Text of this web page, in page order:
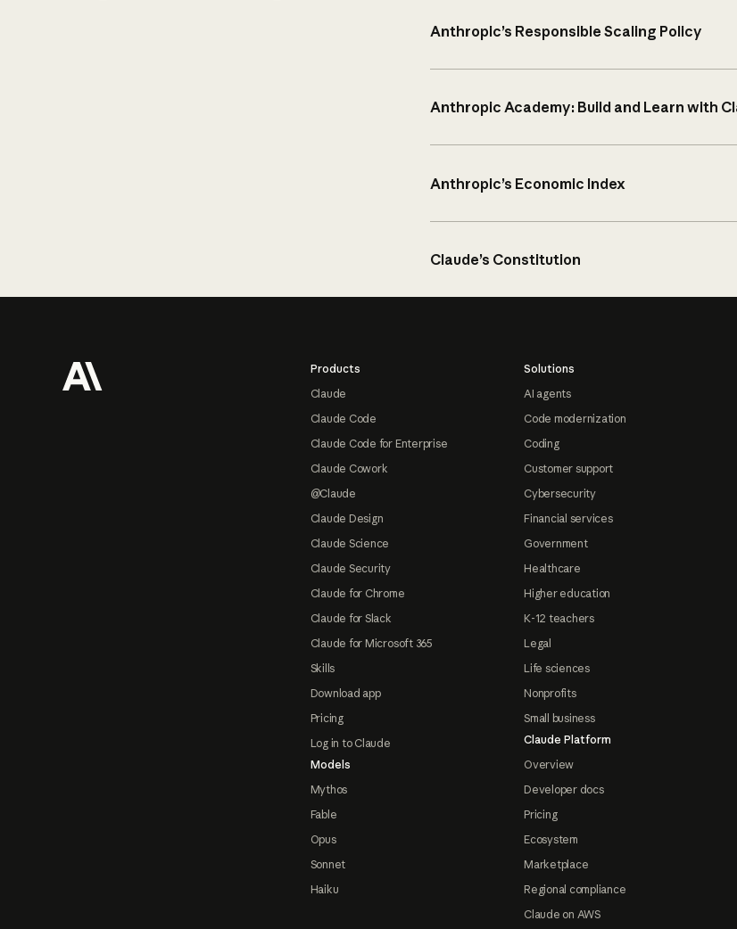
Anthropic’s Responsible Scaling Policy
Anthropic Academy: Build and Learn with
Anthropic’s Economic Index
Claude’s Constitution
Products
Claude
Claude Code
Claude Code for Enterprise
Claude Cowork
@Claude
Claude Design
Claude Science
Claude Security
Claude for Chrome
Claude for Slack
Claude for Microsoft 365
Skills
Download app
Pricing
Log in to Claude
Models
Mythos
Fable
Opus
Sonnet
Haiku
Solutions
AI agents
Code modernization
Coding
Customer support
Cybersecurity
Financial services
Government
Healthcare
Higher education
K-12 teachers
Legal
Life sciences
Nonprofits
Small business
Claude Platform
Overview
Developer docs
Pricing
Ecosystem
Marketplace
Regional compliance
Claude on AWS